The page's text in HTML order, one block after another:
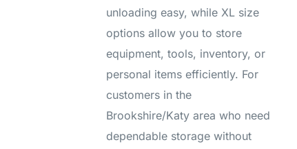
unloading easy, while XL size
options allow you to store
equipment, tools, inventory, or
personal items efficiently. For
customers in the
Brookshire/Katy area who need
dependable storage without